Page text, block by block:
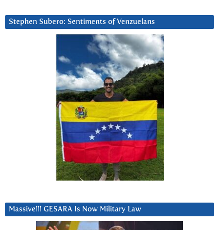
Stephen Subero: Sentiments of Venzuelans
Massive!!! GESARA Is Now Military Law